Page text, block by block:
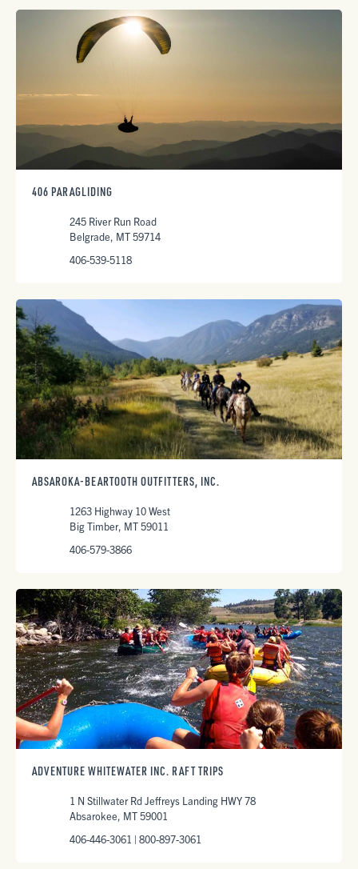
406 PARAGLIDING
245 River Run Road
Belgrade, MT 59714
406-539-5118
ABSAROKA-BEARTOOTH OUTFITTERS, INC.
1263 Highway 10 West
Big Timber, MT 59011
406-579-3866
ADVENTURE WHITEWATER INC. RAFT TRIPS
1 N Stillwater Rd Jeffreys Landing HWY 78
Absarokee, MT 59001
406-446-3061 | 800-897-3061